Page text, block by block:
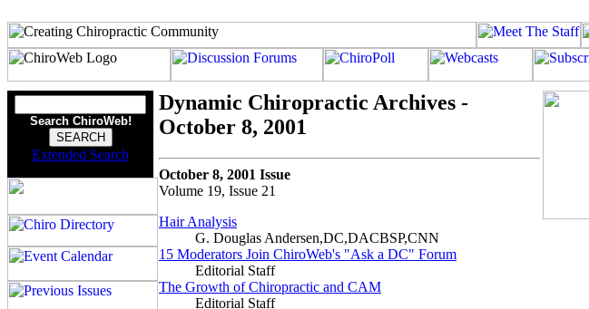
Search ChiroWeb!
Extended Search
Dynamic Chiropractic Archives -
October 8, 2001
October 8, 2001 Issue
Volume 19, Issue 21
Hair Analysis
G. Douglas Andersen,DC,DACBSP,CNN
15 Moderators Join ChiroWeb's "Ask a DC" Forum
Editorial Staff
The Growth of Chiropractic and CAM
Editorial Staff